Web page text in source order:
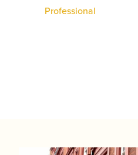
Professional